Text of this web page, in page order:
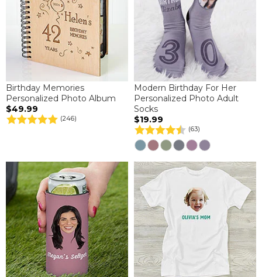
Birthday Memories
Personalized Photo Album
$49.99
(246)
Modern Birthday For Her
Personalized Photo Adult
Socks
$19.99
(63)